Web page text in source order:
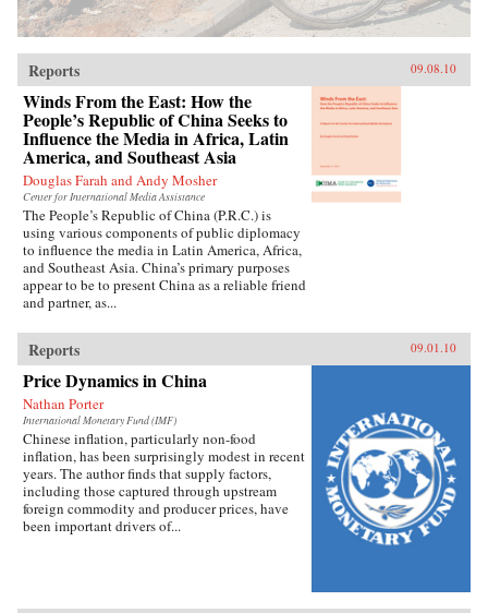
Reports 09.08.10
Winds From the East: How the
People’s Republic of China Seeks to
Influence the Media in Africa, Latin
America, and Southeast Asia
Douglas Farah and Andy Mosher
Center for International Media Assistance
The People’s Republic of China (P.R.C.) is
using various components of public diplomacy
to influence the media in Latin America, Africa,
and Southeast Asia. China’s primary purposes
appear to be to present China as a reliable friend
and partner, as...
Reports 09.01.10
Price Dynamics in China
Nathan Porter
International Monetary Fund (IMF)
Chinese inflation, particularly non-food
inflation, has been surprisingly modest in recent
years. The author finds that supply factors,
including those captured through upstream
foreign commodity and producer prices, have
been important drivers of...